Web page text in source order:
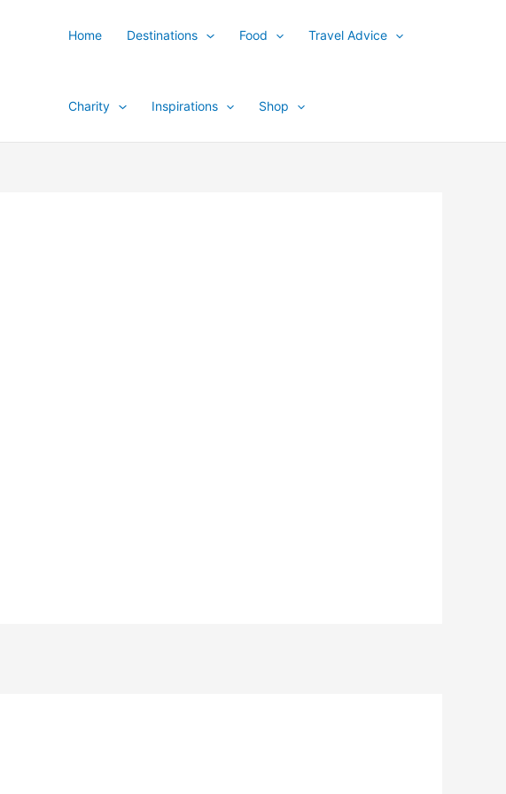
Home Destinations Food Travel Advice
Charity Inspirations Shop